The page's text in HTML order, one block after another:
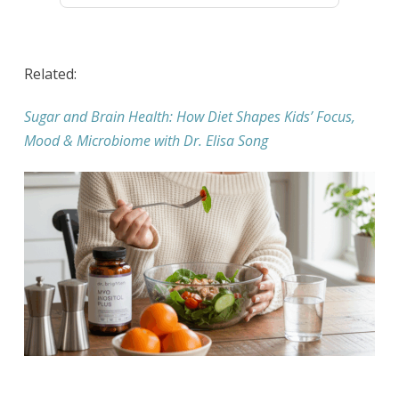
Related:
Sugar and Brain Health: How Diet Shapes Kids’ Focus,
Mood & Microbiome with Dr. Elisa Song